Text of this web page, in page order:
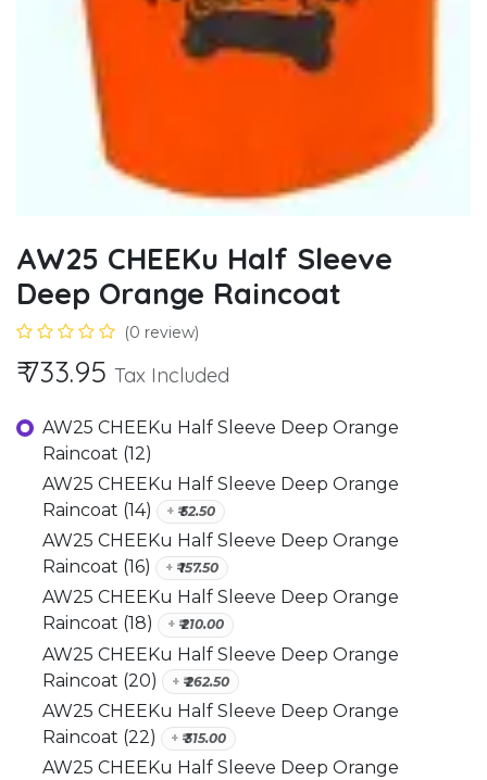
AW25 CHEEKu Half Sleeve
Deep Orange Raincoat
(0 review)
₹733.95 Tax Included
AW25 CHEEKu Half Sleeve Deep Orange
Raincoat (12)
AW25 CHEEKu Half Sleeve Deep Orange
Raincoat (14)
+ ₹52.50
AW25 CHEEKu Half Sleeve Deep Orange
Raincoat (16)
+ ₹157.50
AW25 CHEEKu Half Sleeve Deep Orange
Raincoat (18)
+ ₹210.00
AW25 CHEEKu Half Sleeve Deep Orange
Raincoat (20)
+ ₹262.50
AW25 CHEEKu Half Sleeve Deep Orange
Raincoat (22)
+ ₹315.00
AW25 CHEEKu Half Sleeve Deep Orange